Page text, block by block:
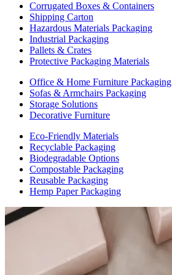
Corrugated Boxes & Containers
Shipping Carton
Hazardous Materials Packaging
Industrial Packaging
Pallets & Crates
Protective Packaging Materials
Office & Home Furniture Packaging
Sofas & Armchairs Packaging
Storage Solutions
Decorative Furniture
Eco-Friendly Materials
Recyclable Packaging
Biodegradable Options
Compostable Packaging
Reusable Packaging
Hemp Paper Packaging